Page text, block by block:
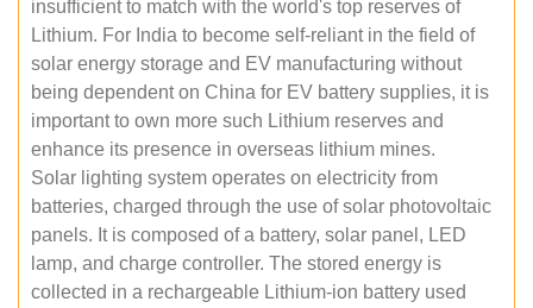
insufficient to match with the world's top reserves of
Lithium. For India to become self-reliant in the field of
solar energy storage and EV manufacturing without
being dependent on China for EV battery supplies, it is
important to own more such Lithium reserves and
enhance its presence in overseas lithium mines.
Solar lighting system operates on electricity from
batteries, charged through the use of solar photovoltaic
panels. It is composed of a battery, solar panel, LED
lamp, and charge controller. The stored energy is
collected in a rechargeable Lithium-ion battery used